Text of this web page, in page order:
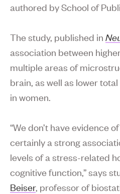
authored by School of
The study, published in
association between
multiple areas of
brain, as well as lower
in women.
“We don’t have evidence
certainly a strong
levels of a stress-related
cognitive function,” says
Beiser, professor of